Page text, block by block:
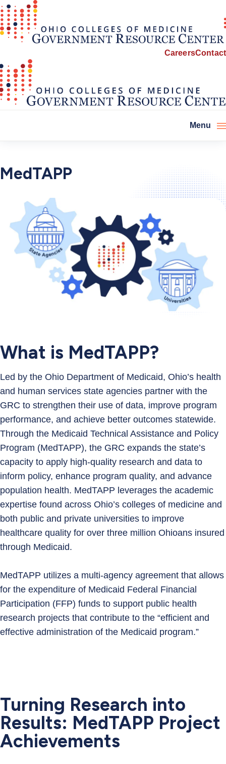
CareersContact
Menu
MedTAPP
What is MedTAPP?
Led by the Ohio Department of Medicaid, Ohio’s health
and human services state agencies partner with the
GRC to strengthen their use of data, improve program
performance, and achieve better outcomes statewide.
Through the Medicaid Technical Assistance and Policy
Program (MedTAPP), the GRC expands the state’s
capacity to apply high‑quality research and data to
inform policy, enhance program quality, and advance
population health. MedTAPP leverages the academic
expertise found across Ohio’s colleges of medicine and
both public and private universities to improve
healthcare quality for over three million Ohioans insured
through Medicaid.
MedTAPP utilizes a multi-agency agreement that allows
for the expenditure of Medicaid Federal Financial
Participation (FFP) funds to support public health
research projects that contribute to the “efficient and
effective administration of the Medicaid program.”
Turning Research into
Results: MedTAPP Project
Achievements